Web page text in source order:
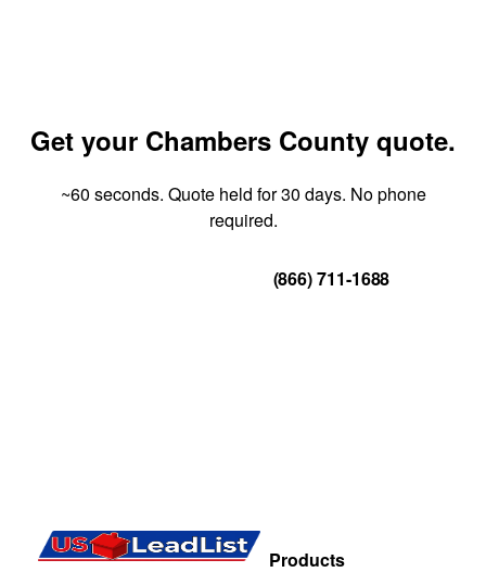
Get your Chambers County quote.
~60 seconds. Quote held for 30 days. No phone
required.
(866) 711-1688
Products